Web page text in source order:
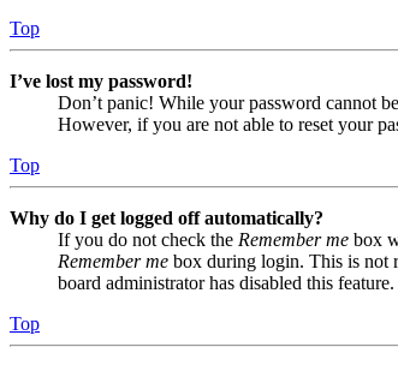
Top
I’ve lost my password!
Don’t panic! While your password cannot
However, if you are not able to reset your
Top
Why do I get logged off automatically?
If you do not check the Remember me box
Remember me box during login. This is not
board administrator has disabled this feature.
Top